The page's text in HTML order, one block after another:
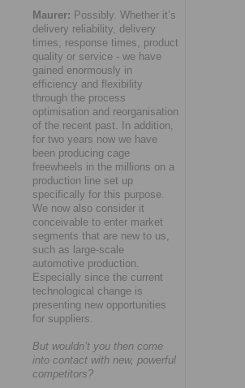
Maurer: Possibly. Whether it’s
delivery reliability, delivery
times, response times, product
quality or service - we have
gained enormously in
efficiency and flexibility
through the process
optimisation and reorganisation
of the recent past. In addition,
for two years now we have
been producing cage
freewheels in the millions on a
production line set up
specifically for this purpose.
We now also consider it
conceivable to enter market
segments that are new to us,
such as large-scale
automotive production.
Especially since the current
technological change is
presenting new opportunities
for suppliers.
But wouldn’t you then come
into contact with new, powerful
competitors?